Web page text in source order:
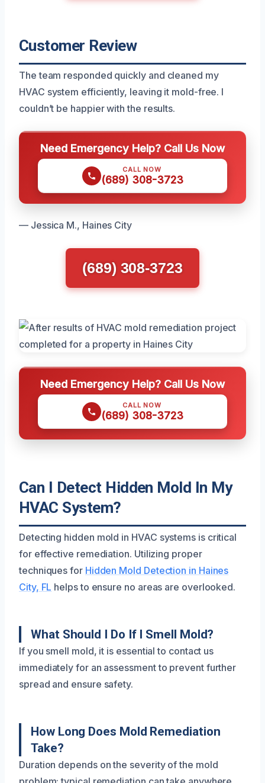
Customer Review
The team responded quickly and cleaned my
HVAC system efficiently, leaving it mold-free. I
couldn’t be happier with the results.
Need Emergency Help? Call Us Now
CALL NOW
(689) 308-3723
— Jessica M., Haines City
(689) 308-3723
Need Emergency Help? Call Us Now
CALL NOW
(689) 308-3723
Can I Detect Hidden Mold In My
HVAC System?
Detecting hidden mold in HVAC systems is critical
for effective remediation. Utilizing proper
techniques for Hidden Mold Detection in Haines
City, FL helps to ensure no areas are overlooked.
What Should I Do If I Smell Mold?
If you smell mold, it is essential to contact us
immediately for an assessment to prevent further
spread and ensure safety.
How Long Does Mold Remediation
Take?
Duration depends on the severity of the mold